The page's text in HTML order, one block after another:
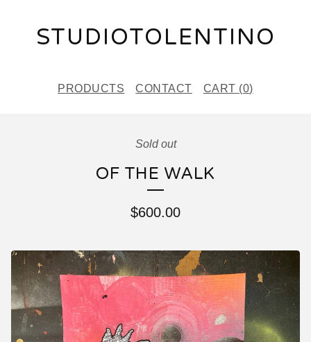
STUDIOTOLENTINO
PRODUCTS CONTACT CART (0)
Sold out
OF THE WALK
$600.00